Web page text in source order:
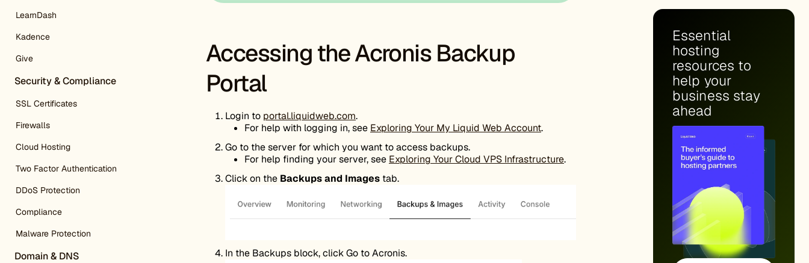
LearnDash
Kadence
Give
Security & Compliance
SSL Certificates
Firewalls
Cloud Hosting
Two Factor Authentication
DDoS Protection
Compliance
Malware Protection
Domain & DNS
Accessing the Acronis Backup
Portal
Login to portal.liquidweb.com.
For help with logging in, see Exploring Your My Liquid Web Account.
Go to the server for which you want to access backups.
For help finding your server, see Exploring Your Cloud VPS Infrastructure.
Click on the Backups and Images tab.
In the Backups block, click Go to Acronis.
Essential
hosting
resources to
help your
business stay
ahead